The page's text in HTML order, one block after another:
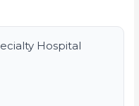
Hospital